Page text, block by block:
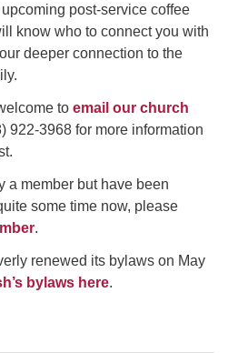
post-service coffee
know who to connect you with
deeper connection to the
to email our church
922-3968 for more information
a member but have been
some time now, please
.
renewed its bylaws on May
bylaws here.